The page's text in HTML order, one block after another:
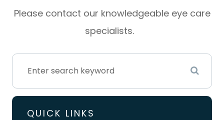
Please contact our knowledgeable eye care
specialists.
QUICK LINKS